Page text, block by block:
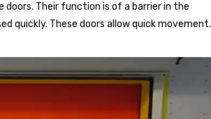
doors. Their function is of a barrier in the
quickly. These doors allow quick movement.